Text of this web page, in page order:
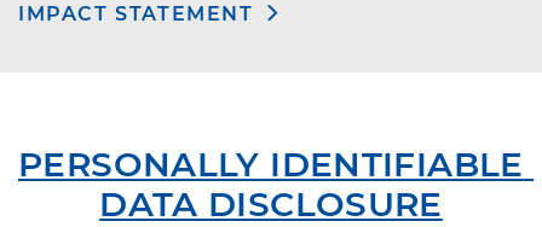
IMPACT STATEMENT
PERSONALLY IDENTIFIABLE
DATA DISCLOSURE